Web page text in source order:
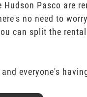
Hudson Pasco are
no need to
can split the
everyone's